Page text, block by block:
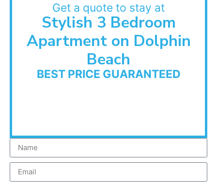
Get a quote to stay at
Stylish 3 Bedroom
Apartment on Dolphin
Beach
BEST PRICE GUARANTEED